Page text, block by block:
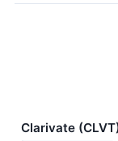
Clarivate